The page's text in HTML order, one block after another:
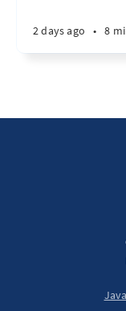
2 days ago • 8